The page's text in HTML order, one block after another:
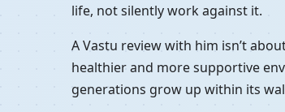
life, not silently work against it.
A Vastu review with him isn’t
healthier and more supportive
generations grow up within its